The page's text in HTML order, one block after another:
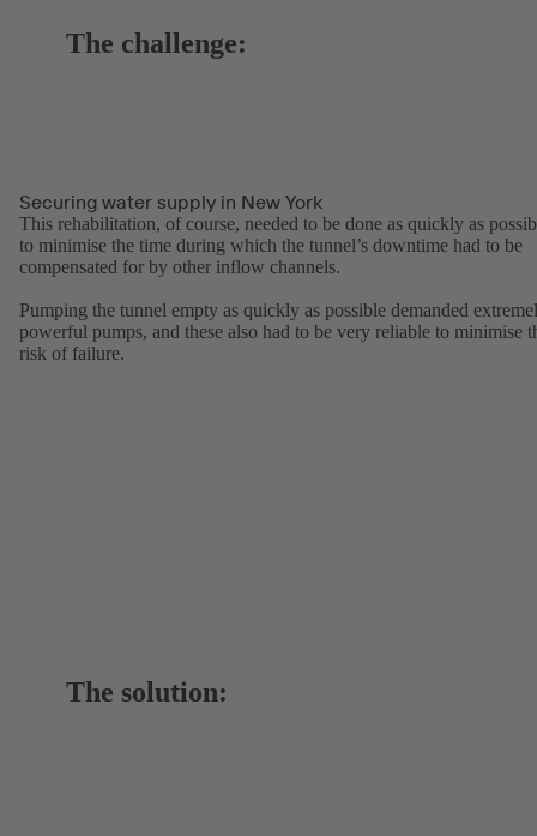
The challenge:
Securing water supply in New York
This rehabilitation, of course, needed to be done as quickly as
to minimise the time during which the tunnel’s downtime had to be
compensated for by other inflow channels.
Pumping the tunnel empty as quickly as possible demanded
powerful pumps, and these also had to be very reliable to minimise
risk of failure.
The solution: